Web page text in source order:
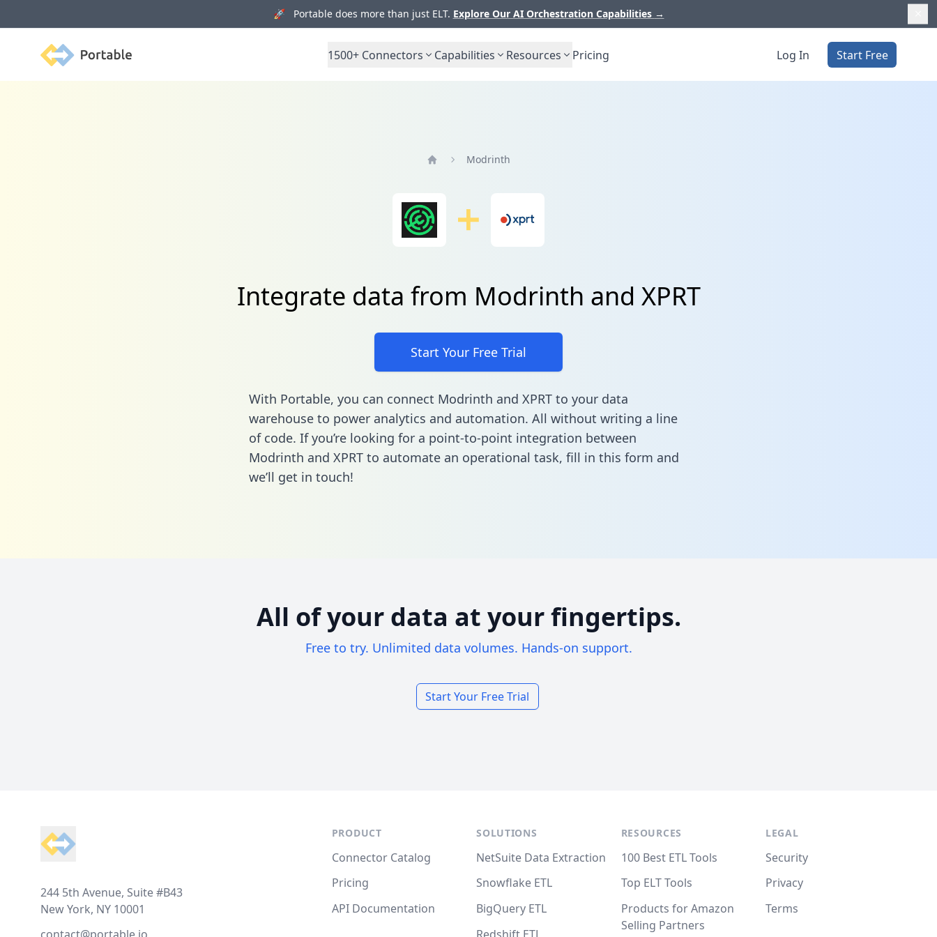
🚀 Portable does more than just ELT. Explore Our AI Orchestration Capabilities →
Portable 1500+ Connectors Capabilities Resources Pricing Log In Start Free
Modrinth
Integrate data from Modrinth and XPRT
Start Your Free Trial
With Portable, you can connect Modrinth and XPRT to your data
warehouse to power analytics and automation. All without writing a line
of code. If you’re looking for a point-to-point integration between
Modrinth and XPRT to automate an operational task, fill in this form and
we’ll get in touch!
All of your data at your fingertips.
Free to try. Unlimited data volumes. Hands-on support.
Start Your Free Trial
244 5th Avenue, Suite #B43
New York, NY 10001
PRODUCT
Connector Catalog
Pricing
API Documentation
SOLUTIONS
NetSuite Data Extraction
Snowflake ETL
BigQuery ETL
RESOURCES
100 Best ETL Tools
Top ELT Tools
Products for Amazon
Selling Partners
LEGAL
Security
Privacy
Terms